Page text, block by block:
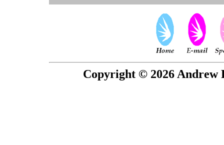
Copyright © 2026 Andrew